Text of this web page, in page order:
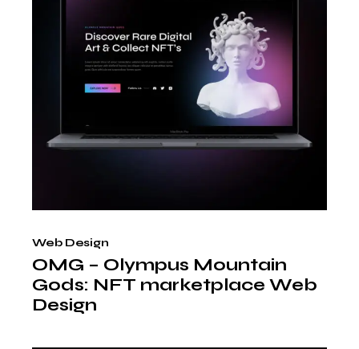
Web Design
OMG – Olympus Mountain
Gods: NFT marketplace Web
Design